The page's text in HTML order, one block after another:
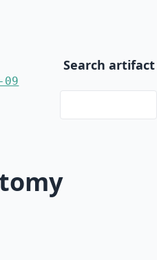
Search artifact